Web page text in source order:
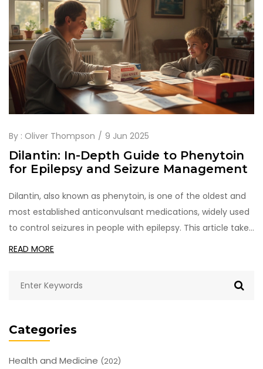
Categories
Health and Medicine (202)
By : Oliver Thompson 9 Jun 2025
Dilantin: In-Depth Guide to Phenytoin
for Epilepsy and Seizure Management
Dilantin, also known as phenytoin, is one of the oldest and
most established anticonvulsant medications, widely used
to control seizures in people with epilepsy. This article takes
a close look at how Dilantin works, why it's still prescribed
look at side effects. Get the info you need to make smart
READ MORE